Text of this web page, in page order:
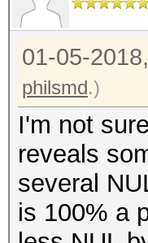
01-05-
philsmd.)
I'm not
reveals
several
is 100% a